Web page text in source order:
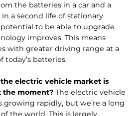
the batteries in a car and a
in a second life of stationary
to be able to upgrade
improves. This means
with greater driving range at a
today’s batteries.
electric vehicle market is
the moment? The electric vehicle
growing rapidly, but we’re a long
the world. This is largely